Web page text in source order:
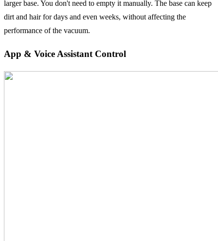
larger base. You don't need to empty it manually. The base can keep
dirt and hair for days and even weeks, without affecting the
performance of the vacuum.
App & Voice Assistant Control